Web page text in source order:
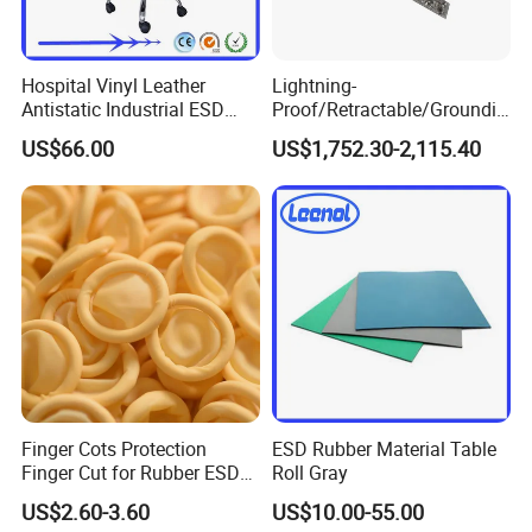
integrated circuit packaging and testing.
Microelectronics Industry
instrument assembly.
Chemical Industry:
Handling of flammable and explosive
materials, chemical reagent preparation.
Pharmaceutical Industry
Biopharmaceutical production,
Optical Industry:Optical lens processing, precision
instrument maintenance.
Cleanroom/Dust-free Environments
cleanrooms, food processing workshops.
*Q3. About Our Manufacturer
Our company boasts our own production plants and a
comprehensive network of rigorously selected suppliers, all of
which are fully certified under the ISO Quality Management
System. This ensures that every aspect of our production
Hospital Vinyl Leather
Antistatic Industrial ESD
Chair with Wheel
US$66.00
Lightning-
Proof/Retractable/Groundin
g/Anti-Static/Lightning-
Proof Rga Retractable
Grounding Conductor
US$1,752.30-2,115.40
Finger Cots Protection
Finger Cut for Rubber ESD
Antistatic Cots
US$2.60-3.60
ESD Rubber Material Table
Roll Gray
US$10.00-55.00